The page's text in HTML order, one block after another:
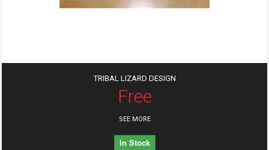
TRIBAL LIZARD DESIGN
Free
SEE MORE
In Stock